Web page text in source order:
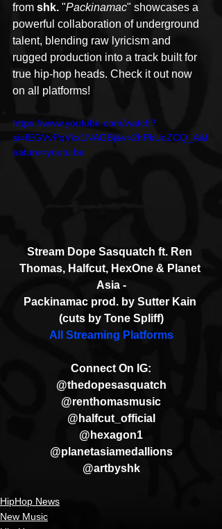
from shk. "Packinamac" showcases a
powerful collaboration of underground
talent, blending raw lyricism and
rugged production into a track built for
true hip-hop heads. Check it out now
on all platforms!
https://www.youtube.com/watch?
si=IEGVvPqVkx1NAGBj&v=2hPkUoZCQ_A&f
eature=youtu.be
Stream Dope Sasquatch ft. Ren
Thomas, Halfcut, HexOne & Planet
Asia -
Packinamac prod. by Sutter Kain
(cuts by Tone Spliff)
All Streaming Platforms
Connect On IG:
@thedopesasquatch
@renthomasmusic
@halfcut_official
@hexagon1
@planetasiamedallions
@artbyshk
HipHop News
New Music